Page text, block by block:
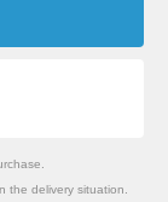
the delivery situation.